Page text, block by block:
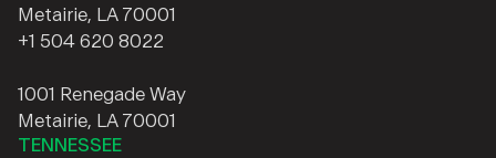
Metairie, LA 70001
+1 504 620 8022
1001 Renegade Way
Metairie, LA 70001
TENNESSEE